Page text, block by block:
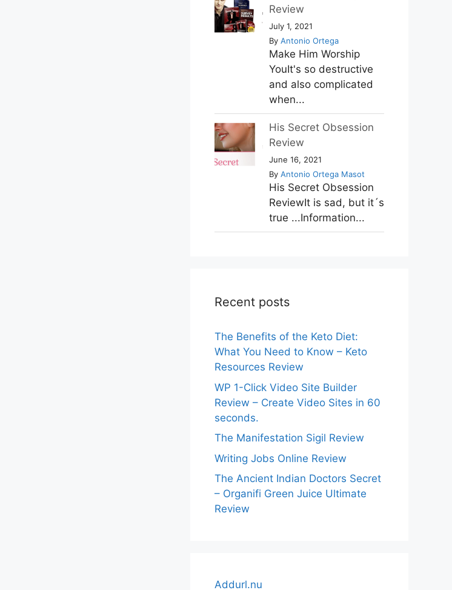
Review
July 1, 2021
By Antonio Ortega
Make Him Worship
YouIt's so destructive
and also complicated
when...
His Secret Obsession
Review
June 16, 2021
By Antonio Ortega Masot
His Secret Obsession
ReviewIt is sad, but it´s
true ...Information...
Recent posts
The Benefits of the Keto Diet:
What You Need to Know – Keto
Resources Review
WP 1-Click Video Site Builder
Review – Create Video Sites in 60
seconds.
The Manifestation Sigil Review
Writing Jobs Online Review
The Ancient Indian Doctors Secret
– Organifi Green Juice Ultimate
Review
Addurl.nu